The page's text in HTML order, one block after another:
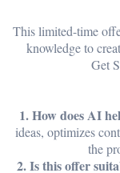
This limited-time
knowledge to
Get
1. How does AI
ideas, optimizes
the
2. Is this offer